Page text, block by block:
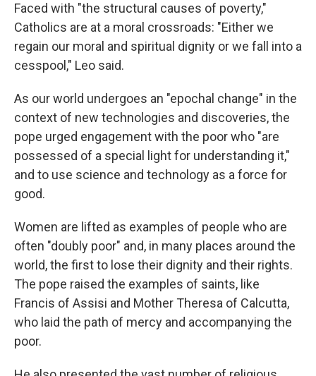
Faced with "the structural causes of poverty,"
Catholics are at a moral crossroads: "Either we
regain our moral and spiritual dignity or we fall into a
cesspool," Leo said.
As our world undergoes an "epochal change" in the
context of new technologies and discoveries, the
pope urged engagement with the poor who "are
possessed of a special light for understanding it,"
and to use science and technology as a force for
good.
Women are lifted as examples of people who are
often "doubly poor" and, in many places around the
world, the first to lose their dignity and their rights.
The pope raised the examples of saints, like
Francis of Assisi and Mother Theresa of Calcutta,
who laid the path of mercy and accompanying the
poor.